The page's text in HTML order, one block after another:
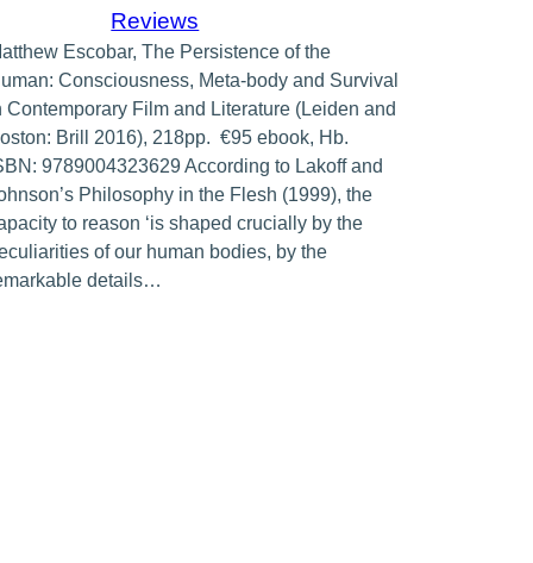
Reviews
Escobar, The Persistence of the
Consciousness, Meta-body and Survival
Contemporary Film and Literature (Leiden and
Brill 2016), 218pp. €95 ebook, Hb.
9789004323629 According to Lakoff and
Philosophy in the Flesh (1999), the
to reason ‘is shaped crucially by the
of our human bodies, by the
details…